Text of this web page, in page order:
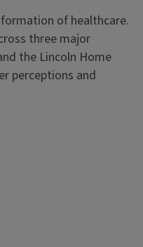
of healthcare.
three major
the Lincoln Home
perceptions and